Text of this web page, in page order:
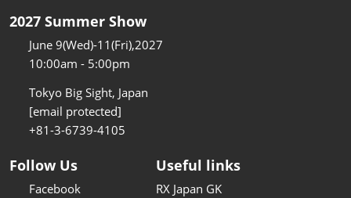
2027 Summer Show
June 9(Wed)-11(Fri),2027
10:00am - 5:00pm
Tokyo Big Sight, Japan
[email protected]
+81-3-6739-4105
Follow Us
Facebook
Useful links
RX Japan GK